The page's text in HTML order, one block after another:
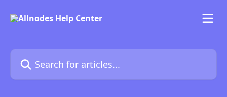
Search for articles...